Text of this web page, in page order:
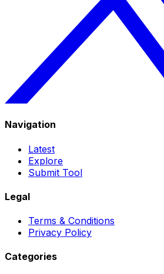
Navigation
Latest
Explore
Submit Tool
Legal
Terms & Conditions
Privacy Policy
Categories